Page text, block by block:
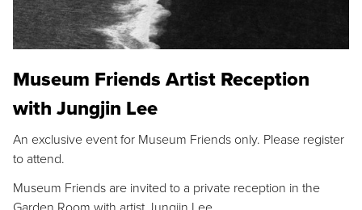
Museum Friends Artist Reception
with Jungjin Lee
An exclusive event for Museum Friends only. Please register
to attend.
Museum Friends are invited to a private reception in the